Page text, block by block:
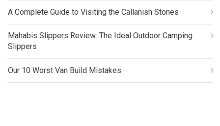
A Complete Guide to Visiting the Callanish Stones
Mahabis Slippers Review: The Ideal Outdoor Camping
Slippers
Our 10 Worst Van Build Mistakes